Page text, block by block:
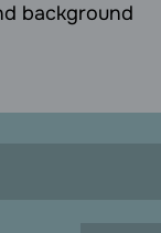
background